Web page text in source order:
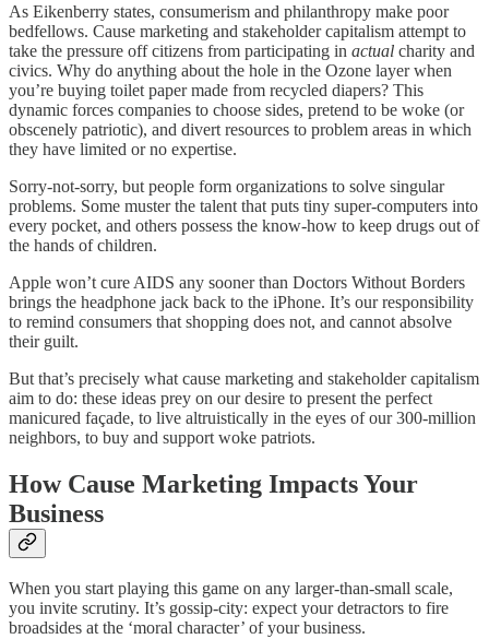
As Eikenberry states, consumerism and philanthropy make poor
bedfellows. Cause marketing and stakeholder capitalism attempt to
take the pressure off citizens from participating in actual charity and
civics. Why do anything about the hole in the Ozone layer when
you’re buying toilet paper made from recycled diapers? This
dynamic forces companies to choose sides, pretend to be woke (or
obscenely patriotic), and divert resources to problem areas in which
they have limited or no expertise.
Sorry-not-sorry, but people form organizations to solve singular
problems. Some muster the talent that puts tiny super-computers into
every pocket, and others possess the know-how to keep drugs out of
the hands of children.
Apple won’t cure AIDS any sooner than Doctors Without Borders
brings the headphone jack back to the iPhone. It’s our responsibility
to remind consumers that shopping does not, and cannot absolve
their guilt.
But that’s precisely what cause marketing and stakeholder capitalism
aim to do: these ideas prey on our desire to present the perfect
manicured façade, to live altruistically in the eyes of our 300-million
neighbors, to buy and support woke patriots.
How Cause Marketing Impacts Your
Business
When you start playing this game on any larger-than-small scale,
you invite scrutiny. It’s gossip-city: expect your detractors to fire
broadsides at the ‘moral character’ of your business.